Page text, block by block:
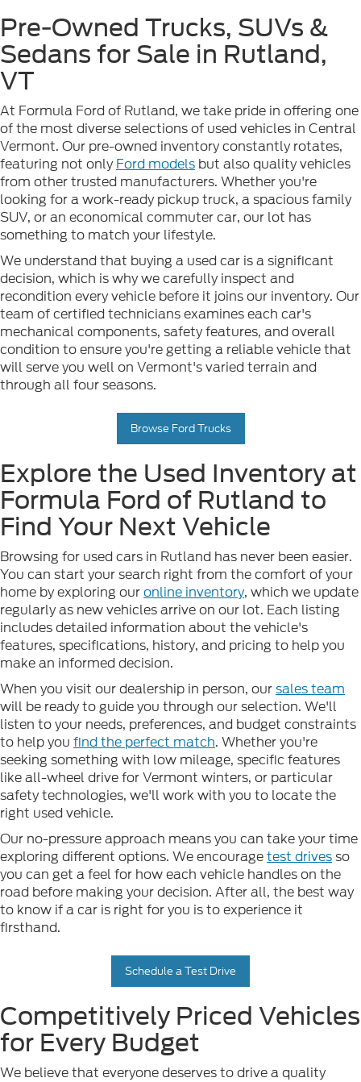
Pre-Owned Trucks, SUVs &
Sedans for Sale in Rutland,
VT
At Formula Ford of Rutland, we take pride in offering one
of the most diverse selections of used vehicles in Central
Vermont. Our pre-owned inventory constantly rotates,
featuring not onlyFord models but also quality vehicles
from other trusted manufacturers. Whether you're
looking for a work-ready pickup truck, a spacious family
SUV, or an economical commuter car, our lot has
something to match your lifestyle.
We understand that buying a used car is a significant
decision, which is why we carefully inspect and
recondition every vehicle before it joins our inventory. Our
team of certified technicians examines each car's
mechanical components, safety features, and overall
condition to ensure you're getting a reliable vehicle that
will serve you well on Vermont's varied terrain and
through all four seasons.
Browse Ford Trucks
Explore the Used Inventory at
Formula Ford of Rutland to
Find Your Next Vehicle
Browsing for used cars in Rutland has never been easier.
You can start your search right from the comfort of your
home by exploring ouronline inventory, which we update
regularly as new vehicles arrive on our lot. Each listing
includes detailed information about the vehicle's
features, specifications, history, and pricing to help you
make an informed decision.
When you visit our dealership in person, oursales team
will be ready to guide you through our selection. We'll
listen to your needs, preferences, and budget constraints
to help you find the perfect match. Whether you're
seeking something with low mileage, specific features
like all-wheel drive for Vermont winters, or particular
safety technologies, we'll work with you to locate the
right used vehicle.
Our no-pressure approach means you can take your time
exploring different options. We encouragetest drivesso
you can get a feel for how each vehicle handles on the
road before making your decision. After all, the best way
to know if a car is right for you is to experience it
firsthand.
Schedule a Test Drive
Competitively Priced Vehicles
for Every Budget
We believe that everyone deserves to drive a quality